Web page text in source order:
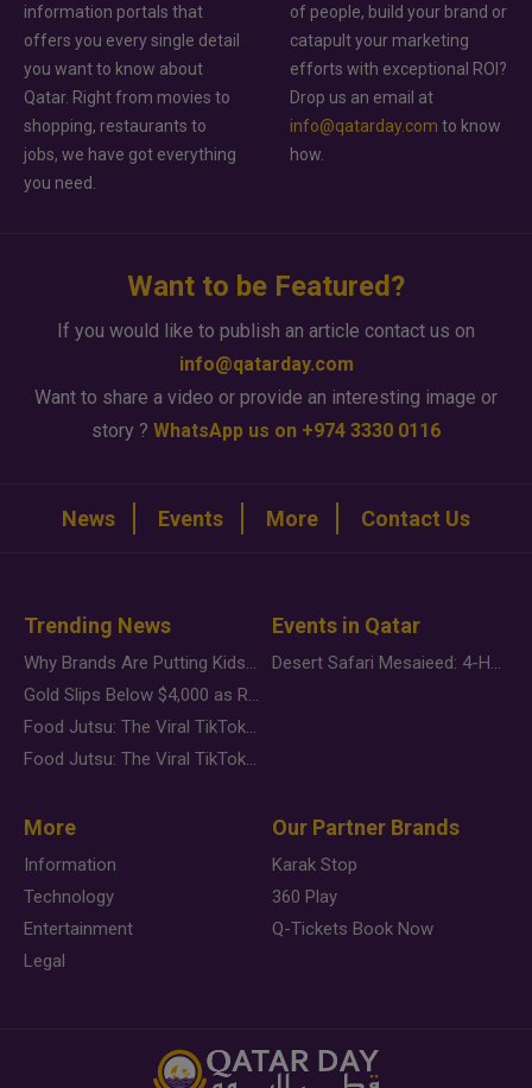
information portals that
offers you every single detail
you want to know about
Qatar. Right from movies to
shopping, restaurants to
jobs, we have got everything
you need.
of people, build your brand or
catapult your marketing
efforts with exceptional ROI?
Drop us an email at
info@qatarday.com to know
how.
Want to be Featured?
If you would like to publish an article contact us on
info@qatarday.com
Want to share a video or provide an interesting image or
story ? WhatsApp us on +974 3330 0116
News Events More Contact Us
Trending News
Why Brands Are Putting Kids Behind the Camera in a New Instagram Trend
Gold Slips Below $4,000 as Rate Fears Trump Geopolitical Risk
Food Jutsu: The Viral TikTok Trend Taking Over Social Media
Food Jutsu: The Viral TikTok Trend Taking Over Social Media
Events in Qatar
Desert Safari Mesaieed: 4-Hour Dunes & Inland Sea Adventure
More
Information
Technology
Entertainment
Legal
Our Partner Brands
Karak Stop
360 Play
Q-Tickets Book Now